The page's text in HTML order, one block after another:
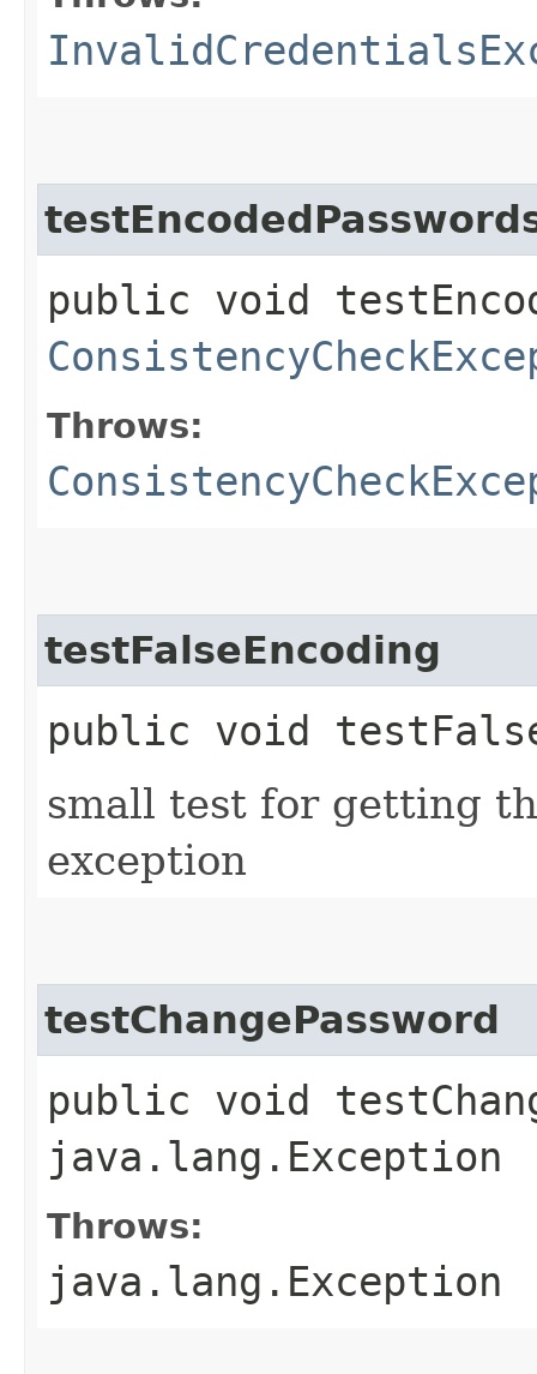
public void
Throws:
testFalseEncoding
public void
small test for getting
exception
testChangePassword
public void
java.lang.Exception
Throws:
java.lang.Exception